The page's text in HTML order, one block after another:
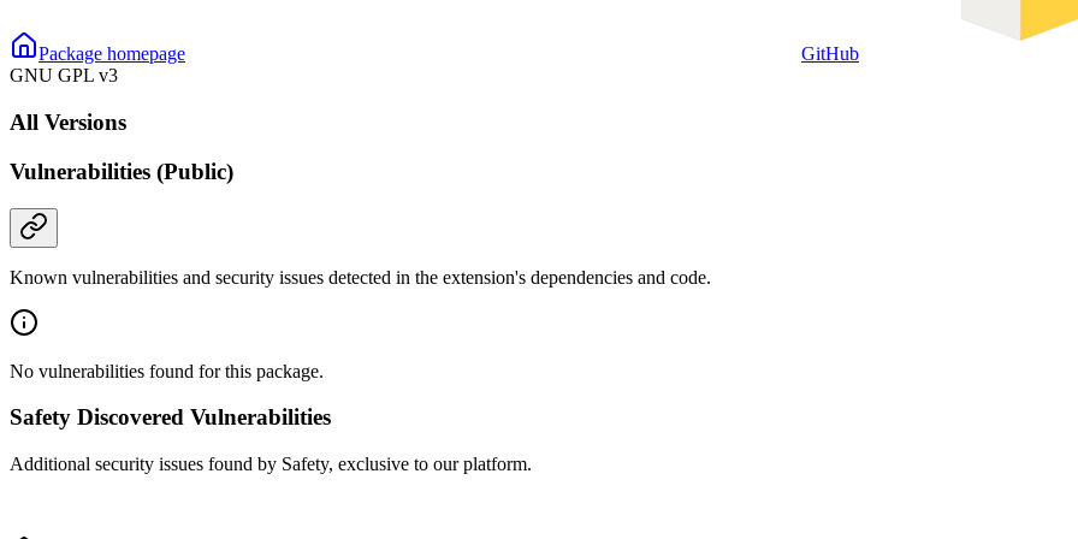
Package homepage
GitHub
GNU GPL v3
All Versions
Vulnerabilities (Public)
Known vulnerabilities and security issues detected in the extension's dependencies and code.
No vulnerabilities found for this package.
Safety Discovered Vulnerabilities
Additional security issues found by Safety, exclusive to our platform.